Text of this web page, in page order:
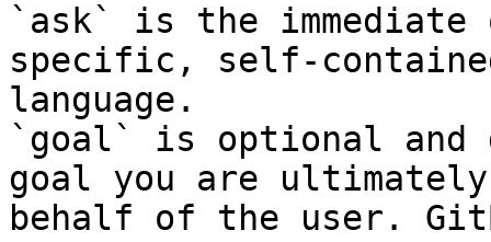
`ask` is the
specific, self-
language.
`goal` is optional and
goal you are
behalf of the user.